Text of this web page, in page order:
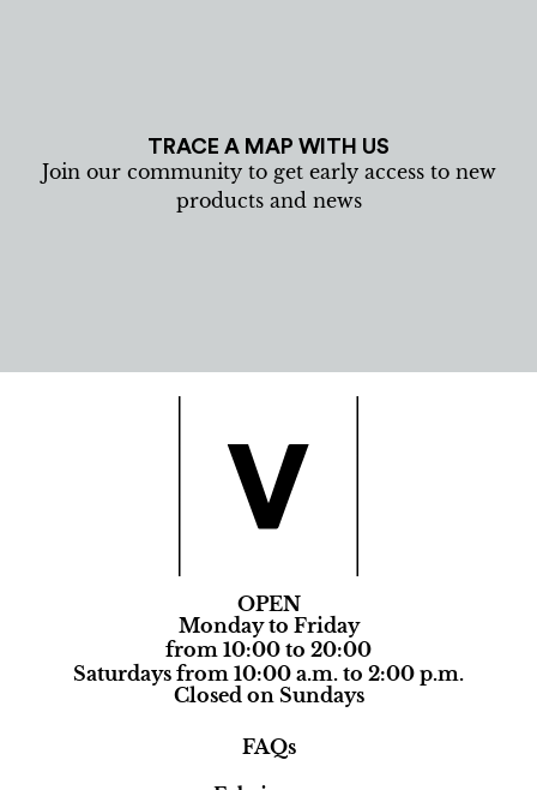
TRACE A MAP WITH US
Join our community to get early access to new
products and news
OPEN
Monday to Friday
from 10:00 to 20:00
Saturdays from 10:00 a.m. to 2:00 p.m.
Closed on Sundays
FAQs